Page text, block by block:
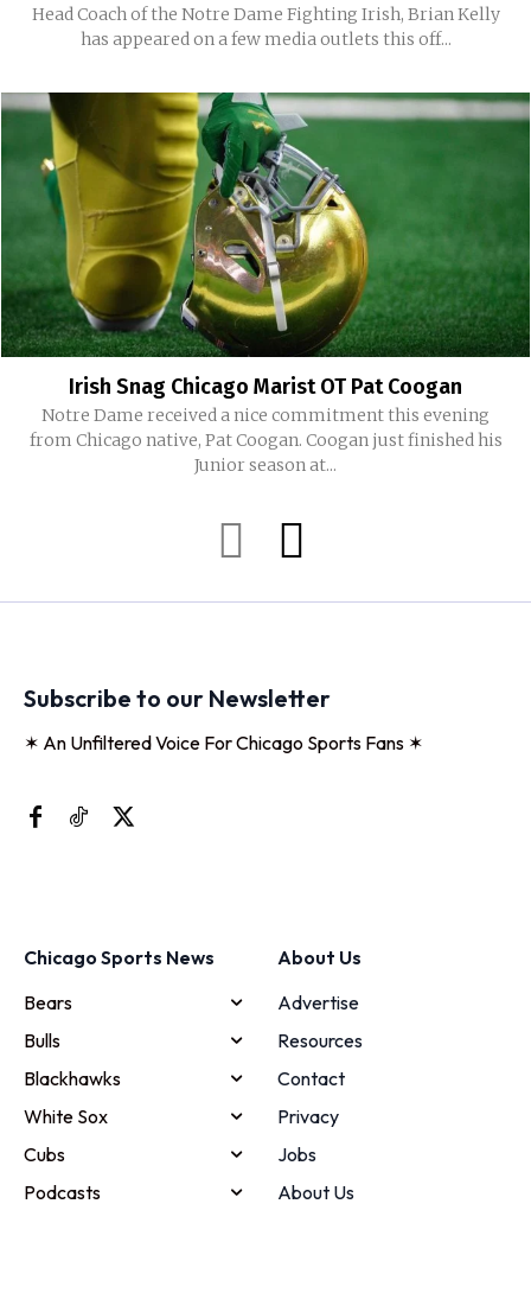
Head Coach of the Notre Dame Fighting Irish, Brian Kelly
has appeared on a few media outlets this off...
Irish Snag Chicago Marist OT Pat Coogan
Notre Dame received a nice commitment this evening
from Chicago native, Pat Coogan. Coogan just finished his
Junior season at...
Subscribe to our Newsletter
✶ An Unfiltered Voice For Chicago Sports Fans ✶
Chicago Sports News
Bears
Bulls
Blackhawks
White Sox
Cubs
Podcasts
About Us
Advertise
Resources
Contact
Privacy
Jobs
About Us